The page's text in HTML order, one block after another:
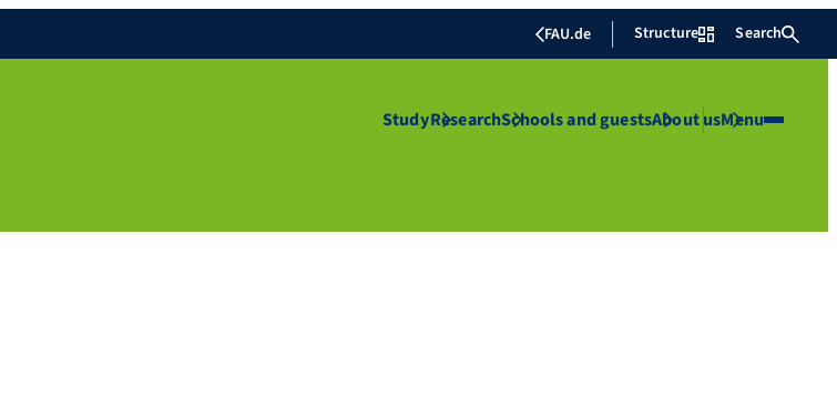
FAU.de Structure Search
StudyResearchSchools and guestsAbout usMenu